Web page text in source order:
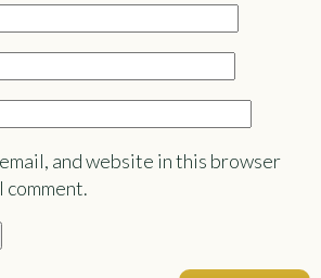
email, and website in this browser
comment.